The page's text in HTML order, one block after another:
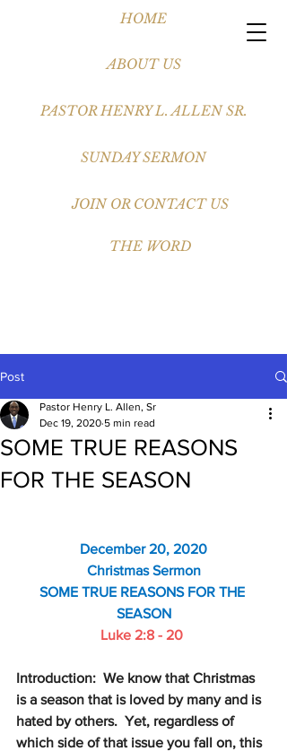
HOME
ABOUT US
PASTOR HENRY L. ALLEN SR.
JOIN OR CONTACT US
THE WORD
SUNDAY SERMON
Post
SOME TRUE REASONS
FOR THE SEASON
Pastor Henry L. Allen, Sr
Dec 19, 2020 5 min read
December 20, 2020
Christmas Sermon
SOME TRUE REASONS FOR THE
SEASON
Luke 2:8 - 20
Introduction:  We know that Christmas
is a season that is loved by many and is
hated by others.  Yet, regardless of
which side of that issue you fall on, this